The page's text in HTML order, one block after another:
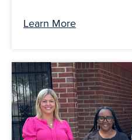
Learn More